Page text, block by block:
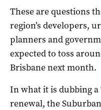
These are questions
region’s developers,
planners and
expected to toss
Brisbane next month.
In what it is dubbing a
renewal, the